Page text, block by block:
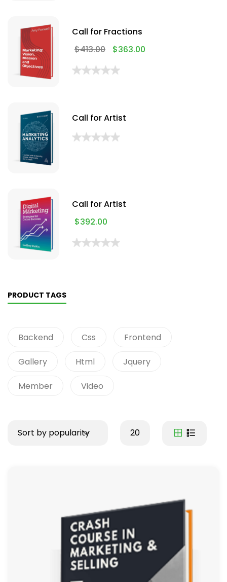
Call for Fractions
$413.00 $363.00
Call for Artist
Call for Artist
$392.00
PRODUCT TAGS
Backend Css Frontend
Gallery Html Jquery
Member Video
Sort by popularity 20